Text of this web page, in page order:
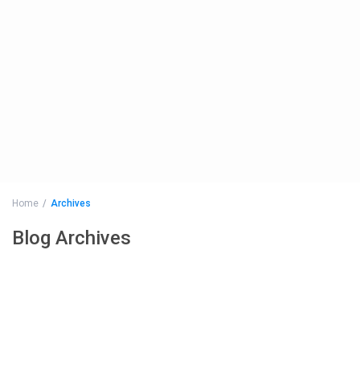
Home Archives
Blog Archives